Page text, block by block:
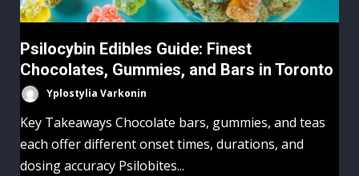
Psilocybin Edibles Guide: Finest
Chocolates, Gummies, and Bars in Toronto
Yplostylia Varkonin
Key Takeaways Chocolate bars, gummies, and teas
each offer different onset times, durations, and
dosing accuracy Psilobites...